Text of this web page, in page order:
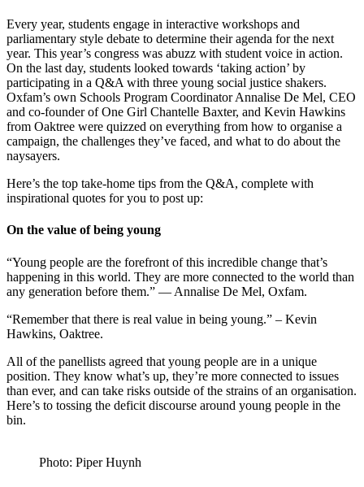
Every year, students engage in interactive workshops and
parliamentary style debate to determine their agenda for the next
year. This year’s congress was abuzz with student voice in action.
On the last day, students looked towards ‘taking action’ by
participating in a Q&A with three young social justice shakers.
Oxfam’s own Schools Program Coordinator Annalise De Mel, CEO
and co-founder of One Girl Chantelle Baxter, and Kevin Hawkins
from Oaktree were quizzed on everything from how to organise a
campaign, the challenges they’ve faced, and what to do about the
naysayers.
Here’s the top take-home tips from the Q&A, complete with
inspirational quotes for you to post up:
On the value of being young
“Young people are the forefront of this incredible change that’s
happening in this world. They are more connected to the world than
any generation before them.” — Annalise De Mel, Oxfam.
“Remember that there is real value in being young.” – Kevin
Hawkins, Oaktree.
All of the panellists agreed that young people are in a unique
position. They know what’s up, they’re more connected to issues
than ever, and can take risks outside of the strains of an organisation.
Here’s to tossing the deficit discourse around young people in the
bin.
Photo: Piper Huynh